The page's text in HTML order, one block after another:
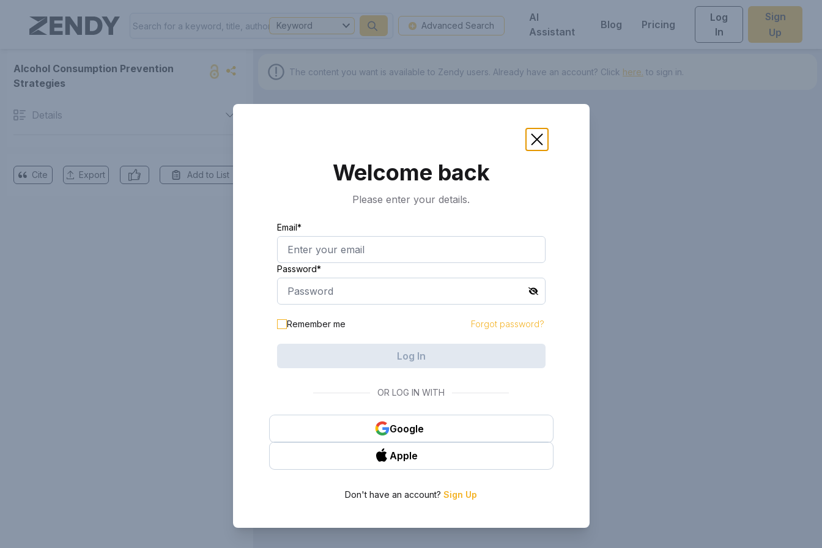
Keyword Advanced Search
AI
Assistant
Blog Pricing
Log
In
Sign
Up
Alcohol Consumption Prevention
Strategies
Details
Cite Export Add to List
The content you want is available to Zendy users. Already have an account? Click here. to sign in.
Welcome back
Please enter your details.
Email*
Password*
Remember me Forgot password?
Log In
OR LOG IN WITH
Google
Apple
Don't have an account? Sign Up